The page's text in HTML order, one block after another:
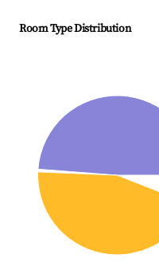
Room Type Distribution